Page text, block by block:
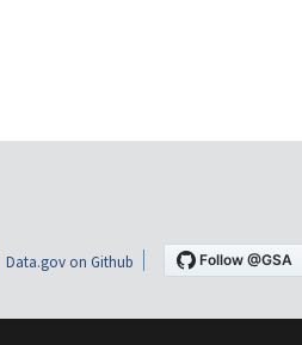
Data.gov on Github